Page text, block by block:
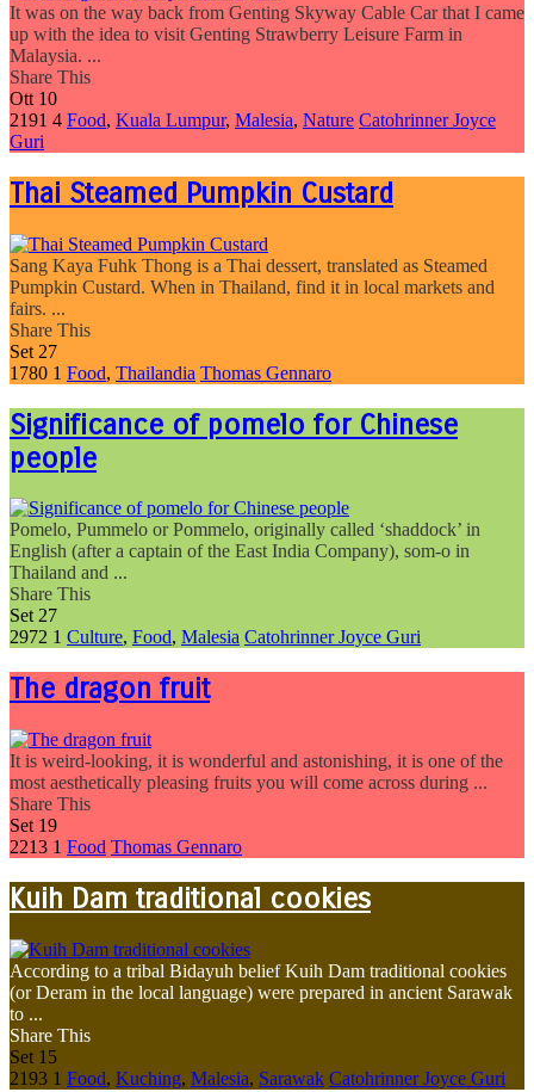
It was on the way back from Genting Skyway Cable Car that I came
up with the idea to visit Genting Strawberry Leisure Farm in
Malaysia. ...
Share This
Ott 10
2191 4 Food, Kuala Lumpur, Malesia, Nature Catohrinner Joyce
Guri
Thai Steamed Pumpkin Custard
Sang Kaya Fuhk Thong is a Thai dessert, translated as Steamed
Pumpkin Custard. When in Thailand, find it in local markets and
fairs. ...
Share This
Set 27
1780 1 Food, Thailandia Thomas Gennaro
Significance of pomelo for Chinese
people
Pomelo, Pummelo or Pommelo, originally called ‘shaddock’ in
English (after a captain of the East India Company), som-o in
Thailand and ...
Share This
Set 27
2972 1 Culture, Food, Malesia Catohrinner Joyce Guri
The dragon fruit
It is weird-looking, it is wonderful and astonishing, it is one of the
most aesthetically pleasing fruits you will come across during ...
Share This
Set 19
2213 1 Food Thomas Gennaro
Kuih Dam traditional cookies
According to a tribal Bidayuh belief Kuih Dam traditional cookies
(or Deram in the local language) were prepared in ancient Sarawak
to ...
Share This
Set 15
2193 1 Food, Kuching, Malesia, Sarawak Catohrinner Joyce Guri